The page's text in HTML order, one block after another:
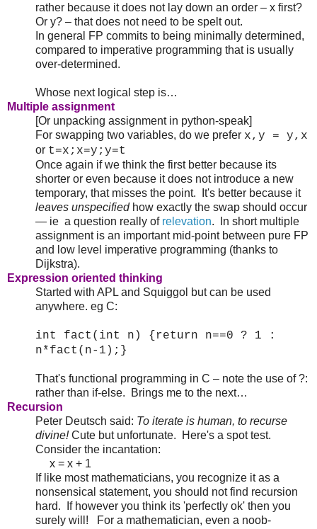
rather because it does not lay down an order – x first?
Or y? – that does not need to be spelt out.
In general FP commits to being minimally determined,
compared to imperative programming that is usually
over-determined.
Whose next logical step is…
Multiple assignment
[Or unpacking assignment in python-speak]
For swapping two variables, do we prefer x,y = y,x
or t=x;x=y;y=t
Once again if we think the first better because its
shorter or even because it does not introduce a new
temporary, that misses the point. It's better because it
leaves unspecifiedhow exactly the swap should occur
— ie a question really of relevation. In short multiple
assignment is an important mid-point between pure FP
and low level imperative programming (thanks to
Dijkstra).
Expression oriented thinking
Started with APL and Squiggol but can be used
anywhere. eg C:
int fact(int n) {return n==0 ? 1 :
n*fact(n-1);}
That's functional programming in C – note the use of ?:
rather than if-else. Brings me to the next…
Recursion
Peter Deutsch said: To iterate is human, to recurse
divine!Cute but unfortunate. Here's a spot test.
Consider the incantation:
x = x + 1
If like most mathematicians, you recognize it as a
nonsensical statement, you should not find recursion
hard. If however you think its 'perfectly ok' then you
surely will! For a mathematician, even a noob-